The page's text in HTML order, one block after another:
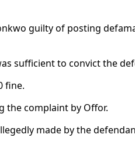
guilty of posting
sufficient to convict the
fine.
the complaint by Offor.
made by the